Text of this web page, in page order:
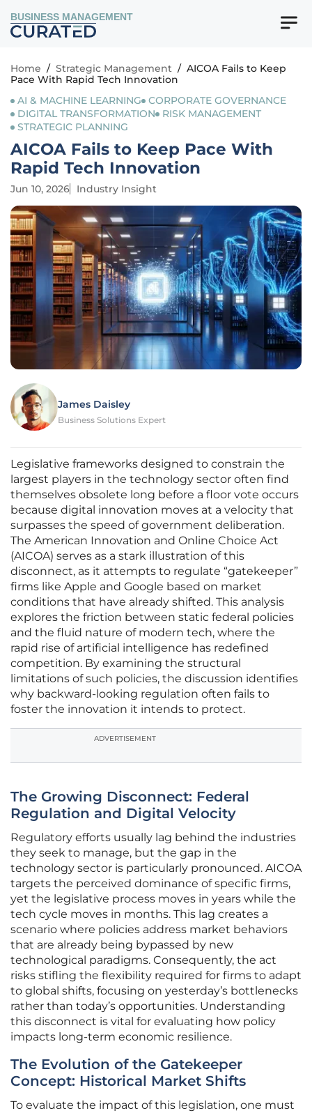
BUSINESS MANAGEMENT
Home / Strategic Management / AICOA Fails to Keep
Pace With Rapid Tech Innovation
AI & MACHINE LEARNING
CORPORATE GOVERNANCE
DIGITAL TRANSFORMATION
RISK MANAGEMENT
STRATEGIC PLANNING
AICOA Fails to Keep Pace With
Rapid Tech Innovation
Jun 10, 2026 Industry Insight
James Daisley
Business Solutions Expert
Legislative frameworks designed to constrain the
largest players in the technology sector often find
themselves obsolete long before a floor vote occurs
because digital innovation moves at a velocity that
surpasses the speed of government deliberation.
The American Innovation and Online Choice Act
(AICOA) serves as a stark illustration of this
disconnect, as it attempts to regulate “gatekeeper”
firms like Apple and Google based on market
conditions that have already shifted. This analysis
explores the friction between static federal policies
and the fluid nature of modern tech, where the
rapid rise of artificial intelligence has redefined
competition. By examining the structural
limitations of such policies, the discussion identifies
why backward-looking regulation often fails to
foster the innovation it intends to protect.
ADVERTISEMENT
The Growing Disconnect: Federal
Regulation and Digital Velocity
Regulatory efforts usually lag behind the industries
they seek to manage, but the gap in the
technology sector is particularly pronounced. AICOA
targets the perceived dominance of specific firms,
yet the legislative process moves in years while the
tech cycle moves in months. This lag creates a
scenario where policies address market behaviors
that are already being bypassed by new
technological paradigms. Consequently, the act
risks stifling the flexibility required for firms to adapt
to global shifts, focusing on yesterday’s bottlenecks
rather than today’s opportunities. Understanding
this disconnect is vital for evaluating how policy
impacts long-term economic resilience.
The Evolution of the Gatekeeper
Concept: Historical Market Shifts
To evaluate the impact of this legislation, one must